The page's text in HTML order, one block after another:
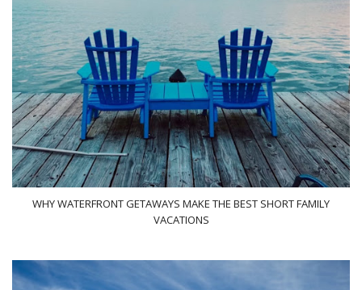
WHY WATERFRONT GETAWAYS MAKE THE BEST SHORT FAMILY
VACATIONS